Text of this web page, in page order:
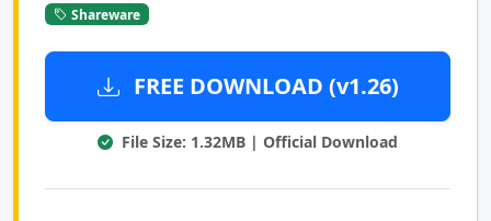
Shareware
FREE DOWNLOAD (v1.26)
File Size: 1.32MB | Official Download